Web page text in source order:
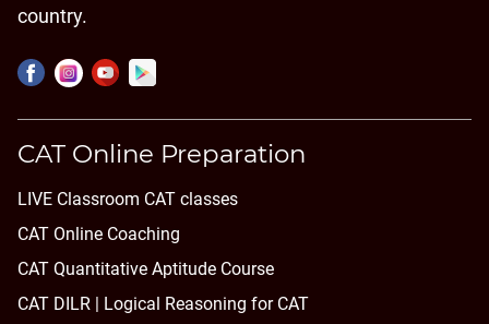
country.
CAT Online Preparation
LIVE Classroom CAT classes
CAT Online Coaching
CAT Quantitative Aptitude Course
CAT DILR | Logical Reasoning for CAT